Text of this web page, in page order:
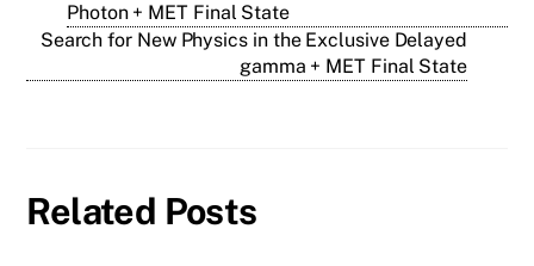
Photon + MET Final State
Search for New Physics in the Exclusive Delayed
gamma + MET Final State
Related Posts